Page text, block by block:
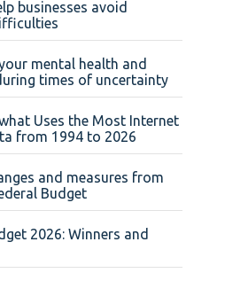
businesses avoid
mental health and
times of uncertainty
Uses the Most Internet
from 1994 to 2026
and measures from
Budget
2026: Winners and